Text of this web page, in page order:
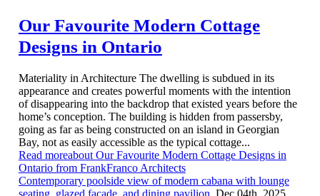
Our Favourite Modern Cottage
Designs in Ontario
Materiality in Architecture The dwelling is subdued in its
appearance and creates powerful moments with the intention
of disappearing into the backdrop that existed years before the
home’s conception. The building is hidden from passersby,
going as far as being constructed on an island in Georgian
Bay, not as easily accessible as the typical cottage...
Read moreabout Our Favourite Modern Cottage Designs in
Ontario from FrankFranco Architects
Contemporary poolside view of modern cabana with lounge